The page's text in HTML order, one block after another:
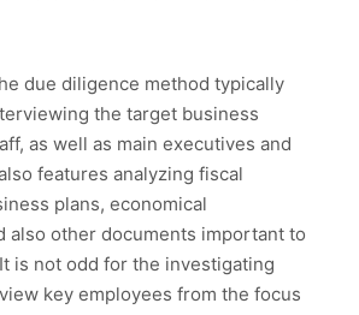
due diligence method typically
the target business
as well as main executives and
features analyzing fiscal
plans, economical
also other documents important to
is not odd for the investigating
key employees from the focus